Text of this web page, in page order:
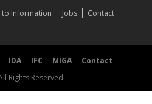
to Information Jobs
Contact
IDA IFC MIGA
Contact
Rights Reserved.